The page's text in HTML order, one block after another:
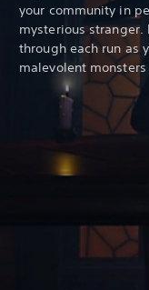
your community in
mysterious stranger.
through each run as
malevolent